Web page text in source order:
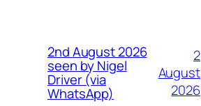
2nd August 2026
seen by Nigel
Driver (via
WhatsApp)
2
August
2026